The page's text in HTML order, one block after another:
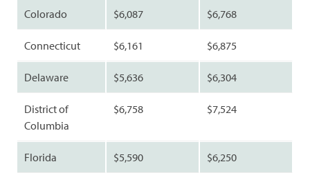
Colorado $6,087 $6,768
Connecticut $6,161 $6,875
Delaware $5,636 $6,304
District of
Columbia
$6,758 $7,524
Florida $5,590 $6,250